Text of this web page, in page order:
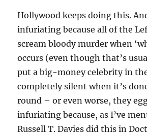
Hollywood keeps doing this.
infuriating because all of the
scream bloody murder when
occurs (even though that’s
put a big-money celebrity in
completely silent when it’s
round – or even worse, they
infuriating because, as I’ve
Russell T. Davies did this in